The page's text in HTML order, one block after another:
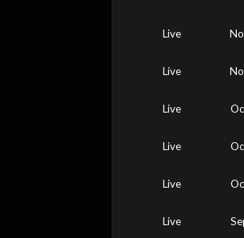
Live
Live
Live
Live
Live
Live